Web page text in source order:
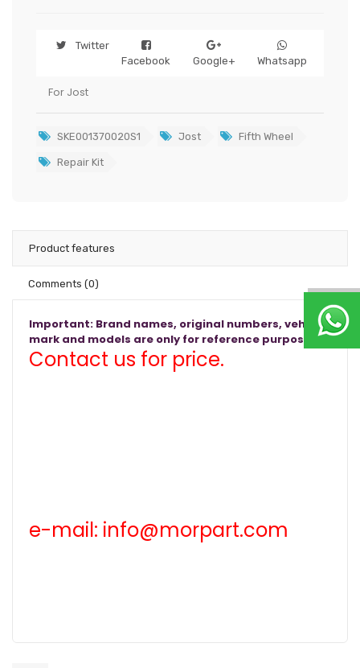
Twitter
Facebook
Google+ Whatsapp
For Jost
SKE001370020S1 Jost Fifth Wheel
Repair Kit
Product features
Comments (0)
Important: Brand names, original numbers, vehicle
mark and models are only for reference purposes.
Contact us for price.
e-mail: info@morpart.com